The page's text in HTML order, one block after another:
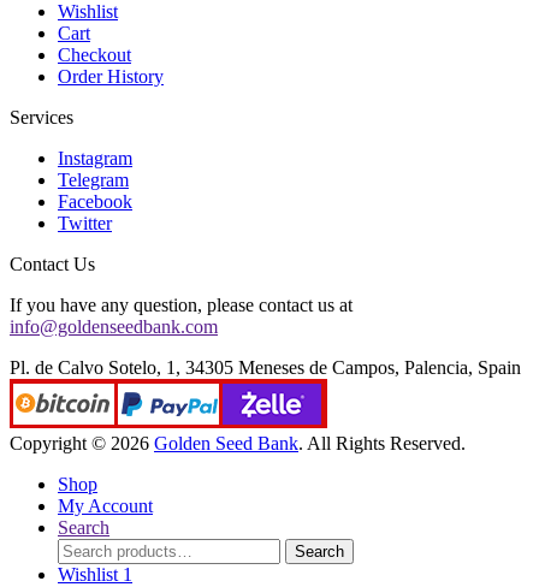
Wishlist
Cart
Checkout
Order History
Services
Instagram
Telegram
Facebook
Twitter
Contact Us
If you have any question, please contact us at
info@goldenseedbank.com
Pl. de Calvo Sotelo, 1, 34305 Meneses de Campos, Palencia, Spain
Copyright © 2026 Golden Seed Bank. All Rights Reserved.
Shop
My Account
Search
Search
for:
Search
Wishlist 1